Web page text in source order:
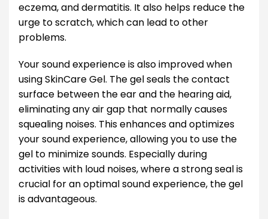
eczema, and dermatitis. It also helps reduce the
urge to scratch, which can lead to other
problems.
Your sound experience is also improved when
using SkinCare Gel. The gel seals the contact
surface between the ear and the hearing aid,
eliminating any air gap that normally causes
squealing noises. This enhances and optimizes
your sound experience, allowing you to use the
gel to minimize sounds. Especially during
activities with loud noises, where a strong seal is
crucial for an optimal sound experience, the gel
is advantageous.